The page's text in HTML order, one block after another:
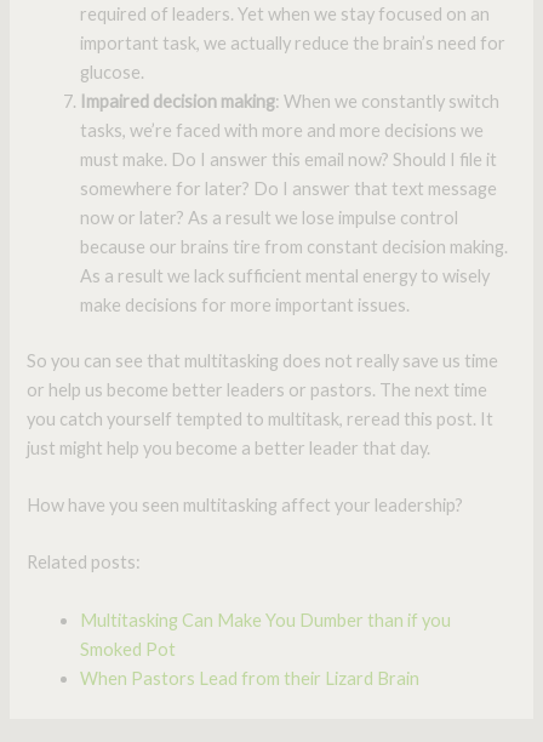
required of leaders. Yet when we stay focused on an
important task, we actually reduce the brain’s need for
glucose.
Impaired decision making: When we constantly switch
tasks, we’re faced with more and more decisions we
must make. Do I answer this email now? Should I file it
somewhere for later? Do I answer that text message
now or later? As a result we lose impulse control
because our brains tire from constant decision making.
As a result we lack sufficient mental energy to wisely
make decisions for more important issues.
So you can see that multitasking does not really save us time
or help us become better leaders or pastors. The next time
you catch yourself tempted to multitask, reread this post. It
just might help you become a better leader that day.
How have you seen multitasking affect your leadership?
Related posts:
Multitasking Can Make You Dumber than if you
Smoked Pot
When Pastors Lead from their Lizard Brain